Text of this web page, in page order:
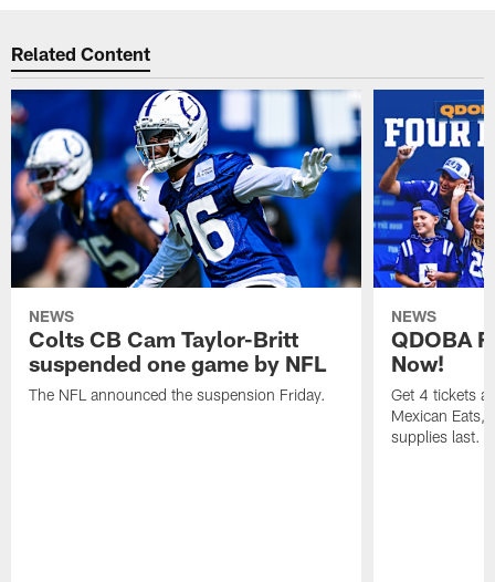
Related Content
NEWS
Colts CB Cam Taylor-Britt
suspended one game by NFL
The NFL announced the suspension Friday.
NEWS
QDOBA
Now!
Get 4 tickets
Mexican Eats,
supplies last.